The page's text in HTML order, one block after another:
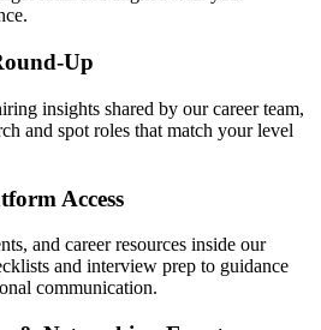
Up
insights shared by our career team,
and spot roles that match your level
Access
and career resources inside our
and interview prep to guidance
communication.